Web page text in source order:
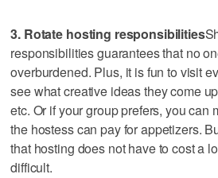
3. Rotate hosting responsibilities
responsibilities guarantees that no
overburdened. Plus, it is fun to visit
see what creative ideas they come
etc. Or if your group prefers, you can
the hostess can pay for appetizers.
that hosting does not have to cost a
difficult.